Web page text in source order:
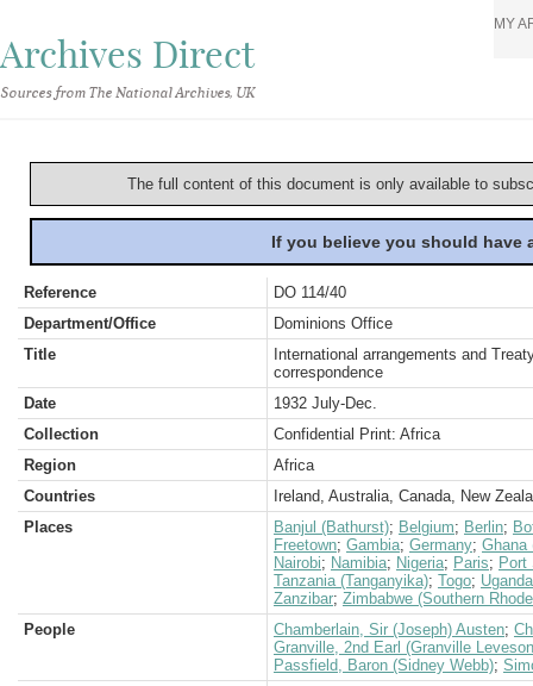
Archives Direct
Sources from The National Archives, UK
MY
The full content of this document is only available to
If you believe you should
Reference
DO 114/40
Department/Office
Dominions Office
Title
International arrangements and
correspondence
Date
1932 July-Dec.
Collection
Confidential Print: Africa
Region
Africa
Countries
Ireland, Australia, Canada, New
Places
Banjul (Bathurst); Belgium; Berlin;
Freetown; Gambia; Germany; Ghana
Nairobi; Namibia; Nigeria; Paris; Port
Tanzania (Tanganyika); Togo; Uganda
Zanzibar; Zimbabwe (Southern
People
Chamberlain, Sir (Joseph) Austen;
Granville, 2nd Earl (Granville
Passfield, Baron (Sidney Webb);